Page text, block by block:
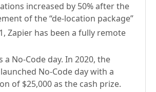
increased by 50% after the
of the “de-location package”
Zapier has been a fully remote
a No-Code day. In 2020, the
No-Code day with a
of $25,000 as the cash prize.